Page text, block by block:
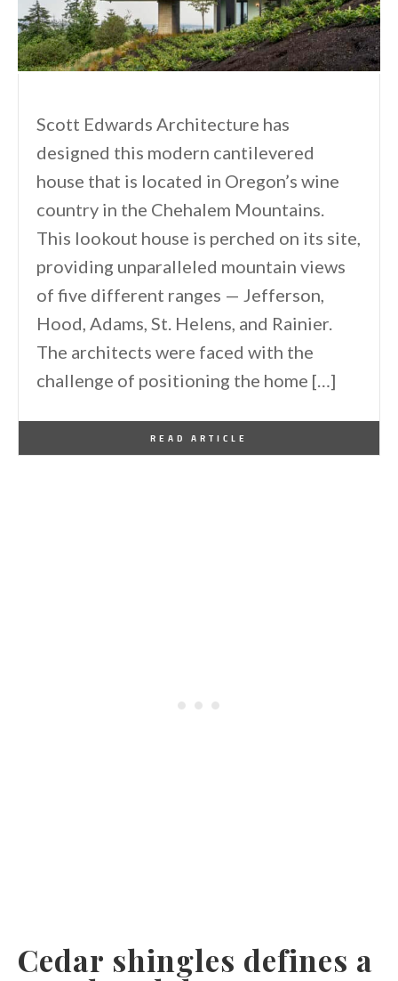
Scott Edwards Architecture has
designed this modern cantilevered
house that is located in Oregon’s wine
country in the Chehalem Mountains.
This lookout house is perched on its site,
providing unparalleled mountain views
of five different ranges — Jefferson,
Hood, Adams, St. Helens, and Rainier.
The architects were faced with the
challenge of positioning the home […]
READ ARTICLE
Cedar shingles defines a